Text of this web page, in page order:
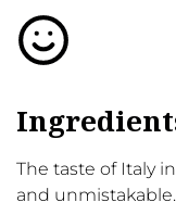
The taste of Italy
and unmistakable.